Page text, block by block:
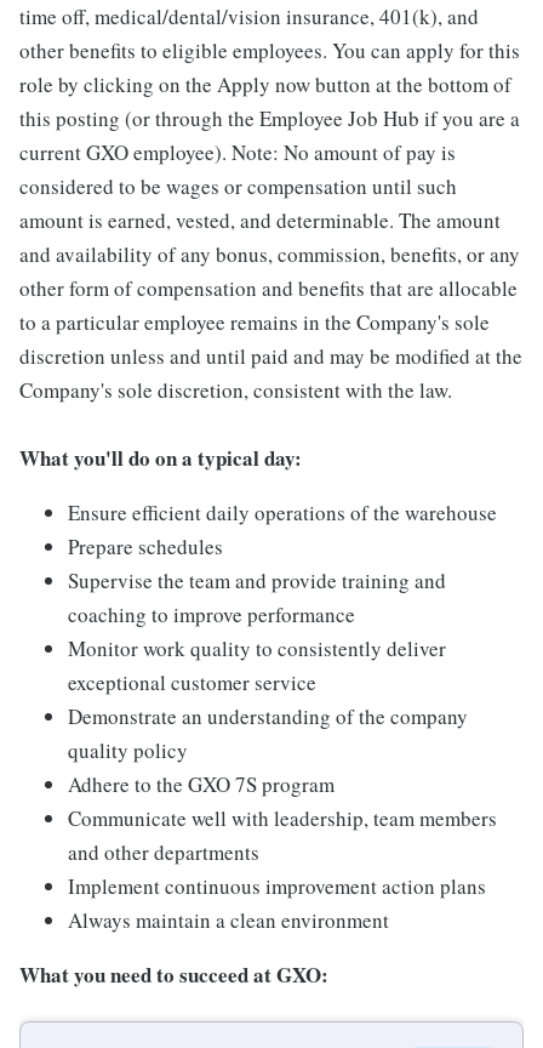
time off, medical/dental/vision insurance, 401(k), and
other benefits to eligible employees. You can apply for this
role by clicking on the Apply now button at the bottom of
this posting (or through the Employee Job Hub if you are a
current GXO employee). Note: No amount of pay is
considered to be wages or compensation until such
amount is earned, vested, and determinable. The amount
and availability of any bonus, commission, benefits, or any
other form of compensation and benefits that are allocable
to a particular employee remains in the Company's sole
discretion unless and until paid and may be modified at the
Company's sole discretion, consistent with the law.
What you'll do on a typical day:
Ensure efficient daily operations of the warehouse
Prepare schedules
Supervise the team and provide training and
coaching to improve performance
Monitor work quality to consistently deliver
exceptional customer service
Demonstrate an understanding of the company
quality policy
Adhere to the GXO 7S program
Communicate well with leadership, team members
and other departments
Implement continuous improvement action plans
Always maintain a clean environment
What you need to succeed at GXO: